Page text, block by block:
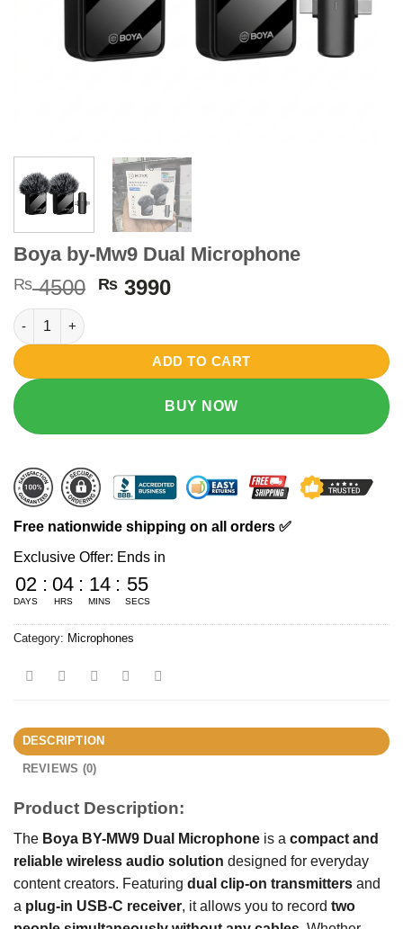
Boya by-Mw9 Dual Microphone
₨4500 Original
₨ 4500.
₨ 3990Current
₨ 3990.
Boya by-Mw9 Dual Microphone quantity
ADD TO CART
BUY NOW
Free nationwide shipping on all orders ✅
Exclusive Offer: Ends in
02
DAYS
: 04
HRS
: 14
MINS
: 55
SECS
Category: Microphones
DESCRIPTION
REVIEWS (0)
Product Description:
The Boya BY-MW9 Dual Microphone is a compact and
reliable wireless audio solution designed for everyday
content creators. Featuring dual clip-on transmitters and
a plug-in USB-C receiver, it allows you to record two